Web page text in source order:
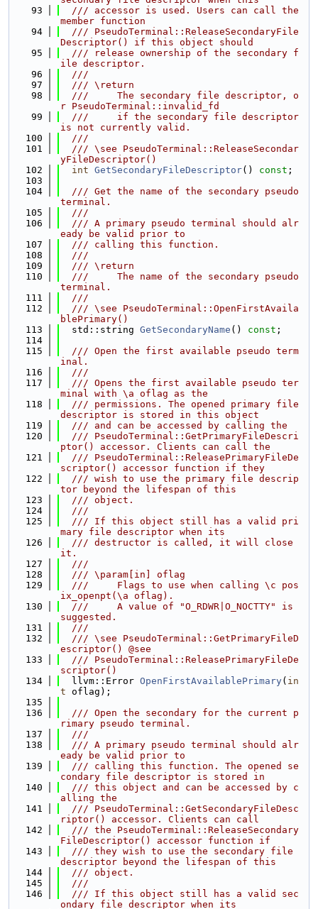
   93
  /// accessor is used. Users can call the
member function
   94
  /// PseudoTerminal::ReleaseSecondaryFile
Descriptor() if this object should
   95
  /// release ownership of the secondary f
ile descriptor.
   96
  ///
   97
  /// \return
   98
  ///     The secondary file descriptor, o
r PseudoTerminal::invalid_fd
   99
  ///     if the secondary file descriptor
is not currently valid.
  100
  ///
  101
  /// \see PseudoTerminal::ReleaseSecondar
yFileDescriptor()
  102
int GetSecondaryFileDescriptor() const ;
  103
  104
  /// Get the name of the secondary pseudo
terminal.
  105
  ///
  106
  /// A primary pseudo terminal should alr
eady be valid prior to
  107
  /// calling this function.
  108
  ///
  109
  /// \return
  110
  ///     The name of the secondary pseudo
terminal.
  111
  ///
  112
  /// \see PseudoTerminal::OpenFirstAvaila
blePrimary()
  113
  std::string
GetSecondaryName () const ;
  114
  115
  /// Open the first available pseudo term
inal.
  116
  ///
  117
  /// Opens the first available pseudo ter
minal with \a oflag as the
  118
  /// permissions. The opened primary file
descriptor is stored in this object
  119
  /// and can be accessed by calling the
  120
  /// PseudoTerminal::GetPrimaryFileDescri
ptor() accessor. Clients can call the
  121
  /// PseudoTerminal::ReleasePrimaryFileDe
scriptor() accessor function if they
  122
  /// wish to use the primary file descrip
tor beyond the lifespan of this
  123
  /// object.
  124
  ///
  125
  /// If this object still has a valid pri
mary file descriptor when its
  126
  /// destructor is called, it will close
it.
  127
  ///
  128
  /// \param[in] oflag
  129
  ///     Flags to use when calling \c pos
ix_openpt(\a oflag).
  130
  ///     A value of "O_RDWR|O_NOCTTY" is
suggested.
  131
  ///
  132
  /// \see PseudoTerminal::GetPrimaryFileD
escriptor() @see
  133
  /// PseudoTerminal::ReleasePrimaryFileDe
scriptor()
  134
  llvm::Error
OpenFirstAvailablePrimary( in
t oflag);
  135
  136
  /// Open the secondary for the current p
rimary pseudo terminal.
  137
  ///
  138
  /// A primary pseudo terminal should alr
eady be valid prior to
  139
  /// calling this function. The opened se
condary file descriptor is stored in
  140
  /// this object and can be accessed by c
alling the
  141
  /// PseudoTerminal::GetSecondaryFileDesc
riptor() accessor. Clients can call
  142
  /// the PseudoTerminal::ReleaseSecondary
FileDescriptor() accessor function if
  143
  /// they wish to use the secondary file
descriptor beyond the lifespan of this
  144
  /// object.
  145
  ///
  146
  /// If this object still has a valid sec
ondary file descriptor when its